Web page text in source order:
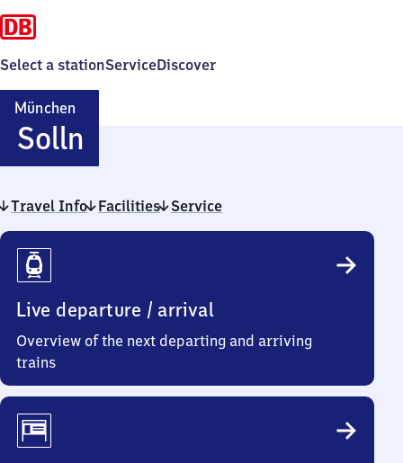
Select a stationServiceDiscover
München
SollnMünchen-
Solln
Travel Info Facilities Service
Travel
Info
Live departure / arrival
Overview of the next departing and arriving
trains